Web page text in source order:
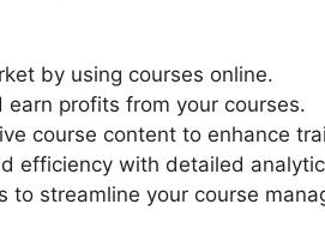
by using courses online.
profits from your courses.
course content to enhance
efficiency with detailed
to streamline your course